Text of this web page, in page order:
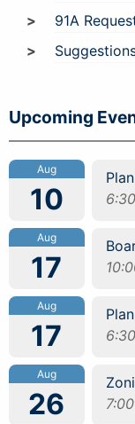
91A
Upcoming
Aug
10
Aug
17
Aug
17
Aug
26